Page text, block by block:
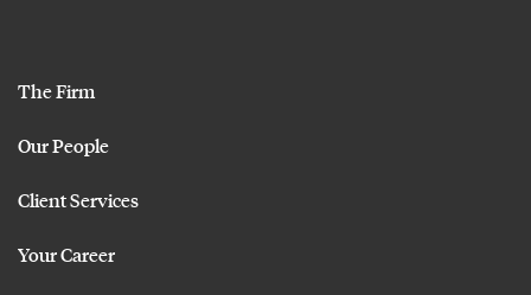
The Firm
Our People
Client Services
Your Career